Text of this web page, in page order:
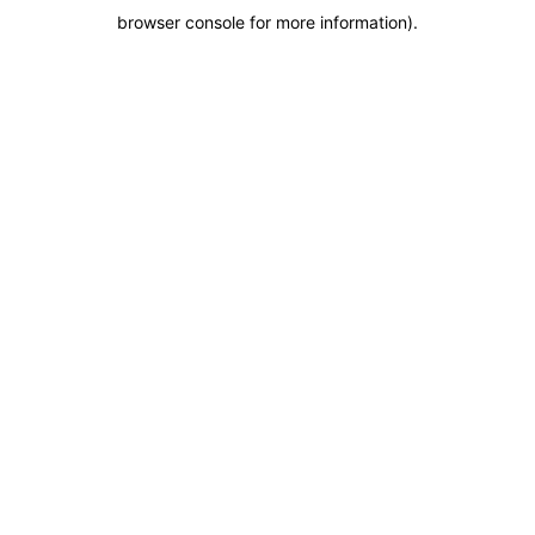
browser console for more information).